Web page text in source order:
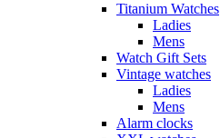
Titanium Watches
Ladies
Mens
Watch Gift Sets
Vintage watches
Ladies
Mens
Alarm clocks